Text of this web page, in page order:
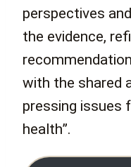
perspectives
the evidence,
with the shared
pressing issues
health”.